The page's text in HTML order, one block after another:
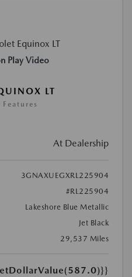
Play Video
LT
At Dealership
3GNAXUEGXRL225904
#RL225904
Lakeshore Blue Metallic
Jet Black
29,537 Miles